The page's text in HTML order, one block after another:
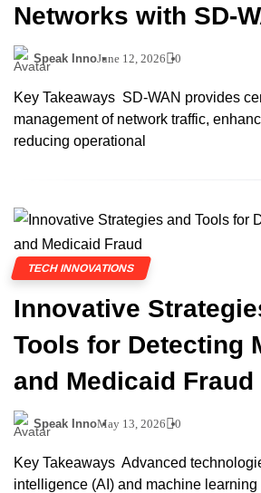
Networks with SD-
Speak InnoJune 12, 2026 0
Key Takeaways SD-WAN provides
management of network traffic,
reducing operational
TECH INNOVATIONS
Innovative
Tools for Detecting
and Medicaid Fraud
Speak InnoMay 13, 2026 0
Key Takeaways Advanced
intelligence (AI) and machine